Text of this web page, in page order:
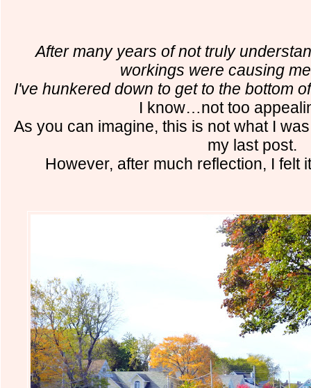
After many years of not truly
workings were causing
I've hunkered down to get to the bottom
I know…not too
As you can imagine, this is not what I
my last post.
However, after much reflection, I felt